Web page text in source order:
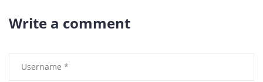
Write a comment